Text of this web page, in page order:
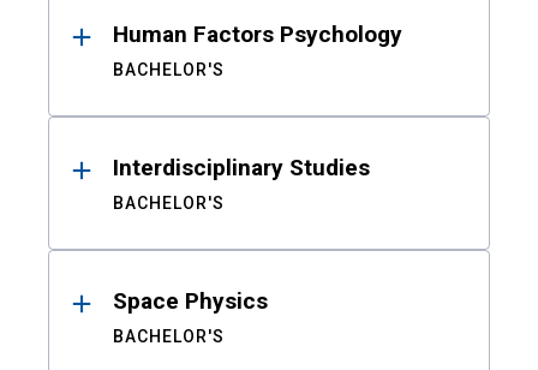
Human Factors Psychology
BACHELOR'S
Interdisciplinary Studies
BACHELOR'S
Space Physics
BACHELOR'S